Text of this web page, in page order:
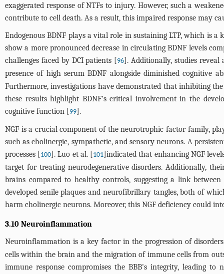
exaggerated response of NTFs to injury. However, such a
contribute to cell death. As a result, this impaired response may
Endogenous BDNF plays a vital role in sustaining LTP, which is
show a more pronounced decrease in circulating BDNF levels
challenges faced by DCI patients [96]. Additionally, studies
presence of high serum BDNF alongside diminished
Furthermore, investigations have demonstrated that inhibiting
these results highlight BDNF's critical involvement in the
cognitive function [99].
NGF is a crucial component of the neurotrophic factor family,
such as cholinergic, sympathetic, and sensory neurons. A
processes [100]. Luo et al. [101]indicated that enhancing NGF
target for treating neurodegenerative disorders. Additionally,
brains compared to healthy controls, suggesting a link
developed senile plaques and neurofibrillary tangles, both of
harm cholinergic neurons. Moreover, this NGF deficiency could
3.10 Neuroinflammation
Neuroinflammation is a key factor in the progression of
cells within the brain and the migration of immune cells from
immune response compromises the BBB's integrity, leading to